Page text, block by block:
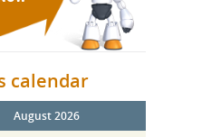
calendar
August 2026